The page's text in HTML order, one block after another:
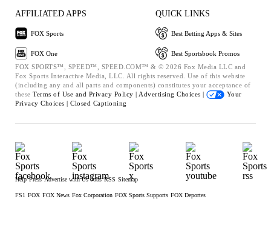
AFFILIATED APPS
FOX Sports
FOX One
QUICK LINKS
Best Betting Apps & Sites
Best Sportsbook Promos
FOX SPORTS™, SPEED™, SPEED.COM™ & © 2026 Fox Media LLC and
Fox Sports Interactive Media, LLC. All rights reserved. Use of this website
(including any and all parts and components) constitutes your acceptance of
these Terms of Use and Privacy Policy | Advertising Choices |
Your
Privacy Choices | Closed Captioning
Help Press Advertise with Us Jobs RSS Sitemap
FS1 FOX FOX News Fox Corporation FOX Sports Supports FOX Deportes